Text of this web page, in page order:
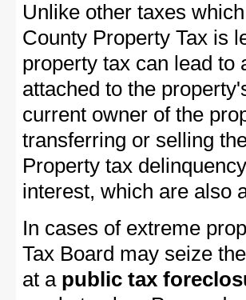
Unlike other taxes
County Property Tax is
property tax can lead to
attached to the
current owner of the
transferring or selling
Property tax
interest, which are also
In cases of extreme
Tax Board may seize
at a public tax